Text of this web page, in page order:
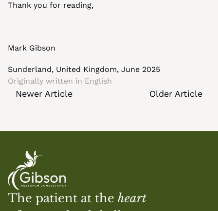
Thank you for reading,
Mark Gibson
Sunderland, United Kingdom, June 2025
Originally written in English
Newer Article Older Article
The patient at the heart